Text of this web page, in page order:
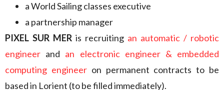
a World Sailing classes executive
a partnership manager
PIXEL SUR MER is recruiting an automatic / robotic
engineer and an electronic engineer & embedded
computing engineeron permanent contracts to be
based in Lorient (to be filled immediately).